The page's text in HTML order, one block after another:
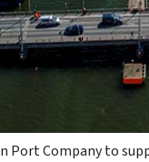
Company to